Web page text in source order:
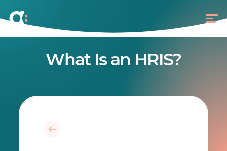
What Is an HRIS?